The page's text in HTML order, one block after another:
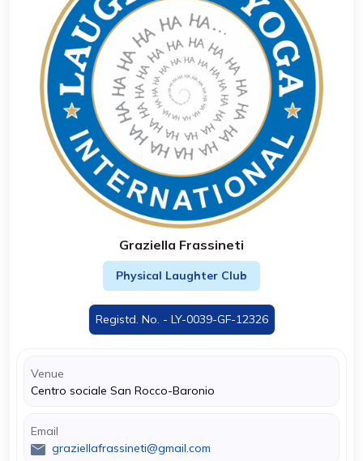
Graziella Frassineti
Physical Laughter Club
Registd. No. - LY-0039-GF-12326
Venue
Centro sociale San Rocco-Baronio
Email
graziellafrassineti@gmail.com